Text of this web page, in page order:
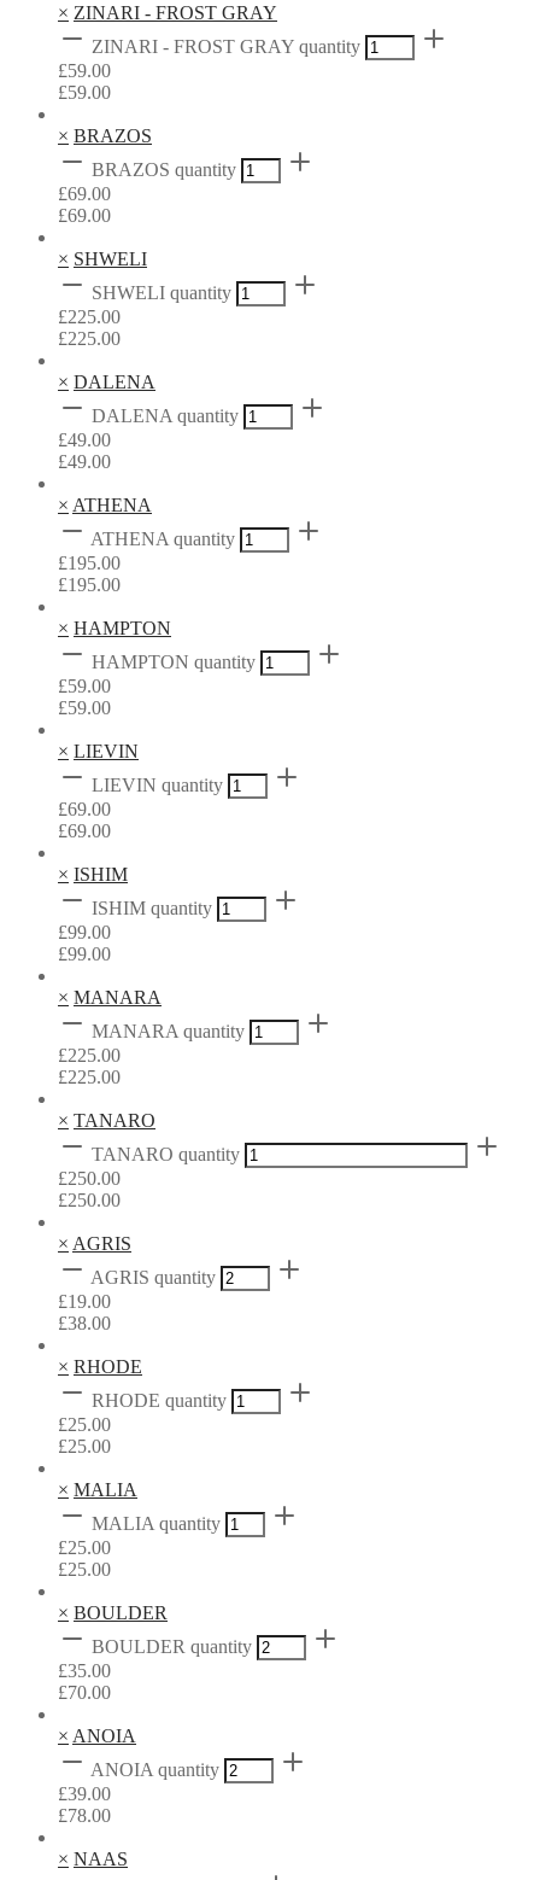
× ZINARI - FROST GRAY
ZINARI - FROST GRAY quantity
£59.00
£59.00
× BRAZOS
BRAZOS quantity
£69.00
£69.00
× SHWELI
SHWELI quantity
£225.00
£225.00
× DALENA
DALENA quantity
£49.00
£49.00
× ATHENA
ATHENA quantity
£195.00
£195.00
× HAMPTON
HAMPTON quantity
£59.00
£59.00
× LIEVIN
LIEVIN quantity
£69.00
£69.00
× ISHIM
ISHIM quantity
£99.00
£99.00
× MANARA
MANARA quantity
£225.00
£225.00
× TANARO
TANARO quantity
£250.00
£250.00
× AGRIS
AGRIS quantity
£19.00
£38.00
× RHODE
RHODE quantity
£25.00
£25.00
× MALIA
MALIA quantity
£25.00
£25.00
× BOULDER
BOULDER quantity
£35.00
£70.00
× ANOIA
ANOIA quantity
£39.00
£78.00
× NAAS